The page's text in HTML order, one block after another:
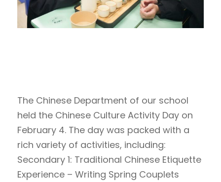
The Chinese Department of our school
held the Chinese Culture Activity Day on
February 4. The day was packed with a
rich variety of activities, including:
Secondary 1: Traditional Chinese Etiquette
Experience – Writing Spring Couplets